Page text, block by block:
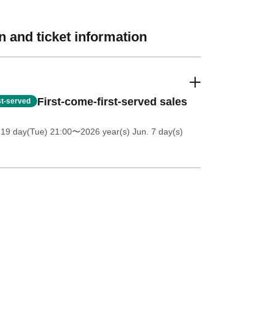
and ticket information
served First-come-first-served sales
day(Tue) 21:00〜2026 year(s) Jun. 7 day(s)